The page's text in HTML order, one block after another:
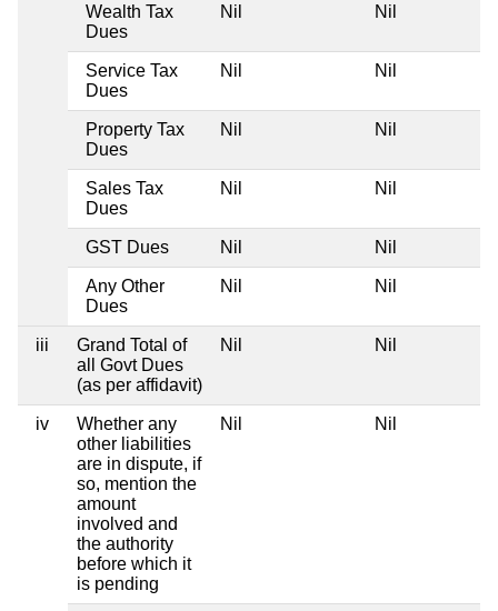
Wealth Tax
Dues
Nil Nil
Service Tax
Dues
Nil Nil
Property Tax
Dues
Nil Nil
Sales Tax
Dues
Nil Nil
GST Dues Nil Nil
Any Other
Dues
Nil Nil
iii
Grand Total of
all Govt Dues
(as per affidavit)
Nil Nil
iv
Whether any
other liabilities
are in dispute, if
so, mention the
amount
involved and
the authority
before which it
is pending
Nil Nil